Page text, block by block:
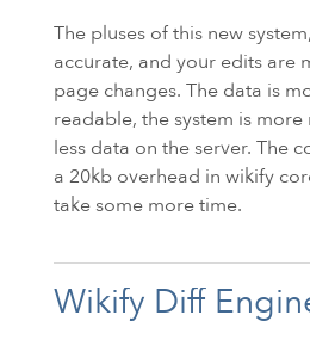
The pluses of this new
accurate, and your edits are
page changes. The data is
readable, the system is
less data on the server. The
a 20kb overhead in wikify
take some more time.
Wikify Diff